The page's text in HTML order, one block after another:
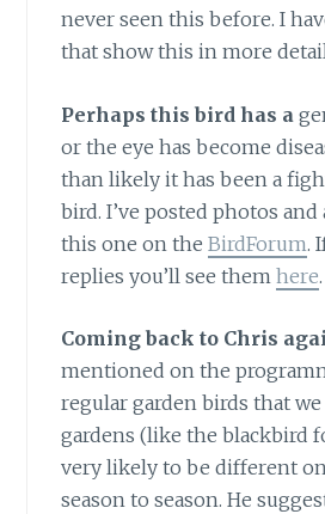
never seen this before. I
that show this in more
Perhaps this bird has a
or the eye has become
than likely it has been a
bird. I’ve posted photos and
this one on theBirdForum.
replies you’ll see themhere.
Coming back to Chris
mentioned on the
regular garden birds that
gardens (like the blackbird
very likely to be different
season to season. He